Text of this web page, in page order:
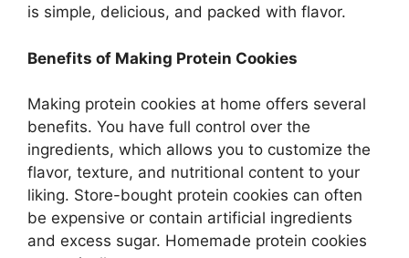
is simple, delicious, and packed with flavor.
Benefits of Making Protein Cookies
Making protein cookies at home offers several
benefits. You have full control over the
ingredients, which allows you to customize the
flavor, texture, and nutritional content to your
liking. Store-bought protein cookies can often
be expensive or contain artificial ingredients
and excess sugar. Homemade protein cookies